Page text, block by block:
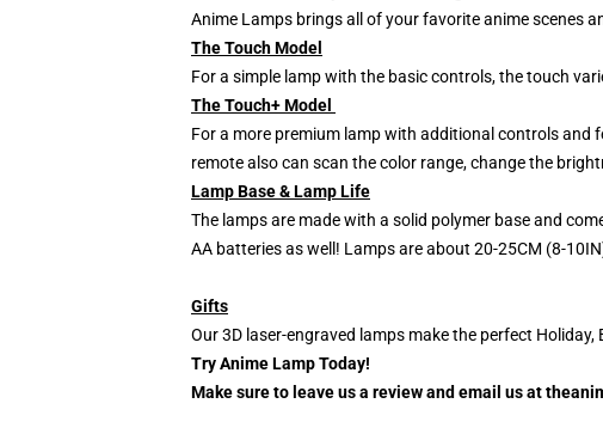
Anime Lamps brings all of your favorite anime scenes
The Touch Model
For a simple lamp with the basic controls, the touch
The Touch+ Model
For a more premium lamp with additional controls and
remote also can scan the color range, change the
Lamp Base & Lamp Life
The lamps are made with a solid polymer base and
AA batteries as well! Lamps are about 20-25CM (8-
Gifts
Our 3D laser-engraved lamps make the perfect
Try Anime Lamp Today!
Make sure to leave us a review and email us at